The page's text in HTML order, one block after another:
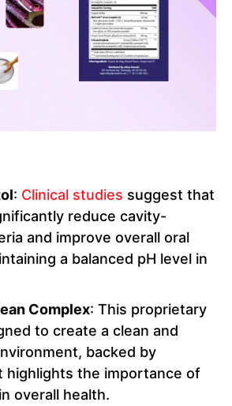
: Clinical studies suggest that
reduce cavity-
and improve overall oral
a balanced pH level in
Complex: This proprietary
to create a clean and
backed by
highlights the importance of
overall health.